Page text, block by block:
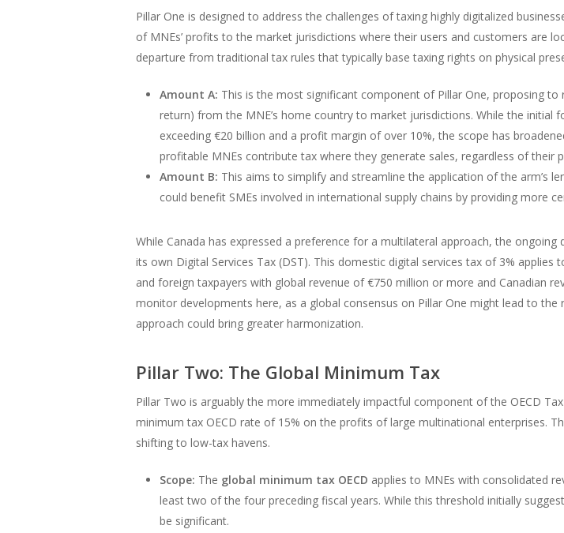
Pillar One is designed to address the challenges of taxing highly digitalized
of MNEs’ profits to the market jurisdictions where their users and customers are
departure from traditional tax rules that typically base taxing rights on physical
Amount A: This is the most significant component of Pillar One, proposing
return) from the MNE’s home country to market jurisdictions. While the initial
exceeding €20 billion and a profit margin of over 10%, the scope has
profitable MNEs contribute tax where they generate sales, regardless of their
Amount B: This aims to simplify and streamline the application of the arm’s
could benefit SMEs involved in international supply chains by providing more
While Canada has expressed a preference for a multilateral approach, the
its own Digital Services Tax (DST). This domestic digital services tax of 3%
and foreign taxpayers with global revenue of €750 million or more and Canadian
monitor developments here, as a global consensus on Pillar One might lead to
approach could bring greater harmonization.
Pillar Two: The Global Minimum Tax
Pillar Two is arguably the more immediately impactful component of the OECD
minimum tax OECD rate of 15% on the profits of large multinational enterprises.
shifting to low-tax havens.
Scope: The global minimum tax OECD applies to MNEs with consolidated
least two of the four preceding fiscal years. While this threshold initially
be significant.